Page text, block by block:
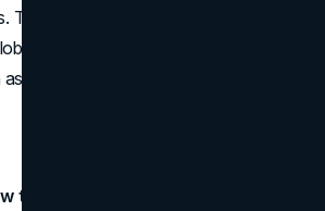
The shift to sustainable practices not
trends but also reinforced
a forward-thinking leader in the
this post on Instagram